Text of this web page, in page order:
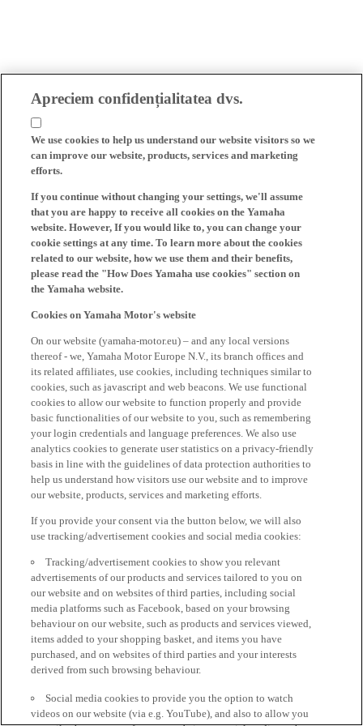
Apreciem confidențialitatea dvs.
We use cookies to help us understand our website visitors so we
can improve our website, products, services and marketing
efforts.
If you continue without changing your settings, we'll assume
that you are happy to receive all cookies on the Yamaha
website. However, If you would like to, you can change your
cookie settings at any time. To learn more about the cookies
related to our website, how we use them and their benefits,
please read the "How Does Yamaha use cookies" section on
the Yamaha website.
Cookies on Yamaha Motor's website
On our website (yamaha-motor.eu) – and any local versions
thereof - we, Yamaha Motor Europe N.V., its branch offices and
its related affiliates, use cookies, including techniques similar to
cookies, such as javascript and web beacons. We use functional
cookies to allow our website to function properly and provide
basic functionalities of our website to you, such as remembering
your login credentials and language preferences. We also use
analytics cookies to generate user statistics on a privacy-friendly
basis in line with the guidelines of data protection authorities to
help us understand how visitors use our website and to improve
our website, products, services and marketing efforts.
If you provide your consent via the button below, we will also
use tracking/advertisement cookies and social media cookies:
Tracking/advertisement cookies to show you relevant
advertisements of our products and services tailored to you on
our website and on websites of third parties, including social
media platforms such as Facebook, based on your browsing
behaviour on our website, such as products and services viewed,
items added to your shopping basket, and items you have
purchased, and on websites of third parties and your interests
derived from such browsing behaviour.
Social media cookies to provide you the option to watch
videos on our website (via e.g. YouTube), and also to allow you